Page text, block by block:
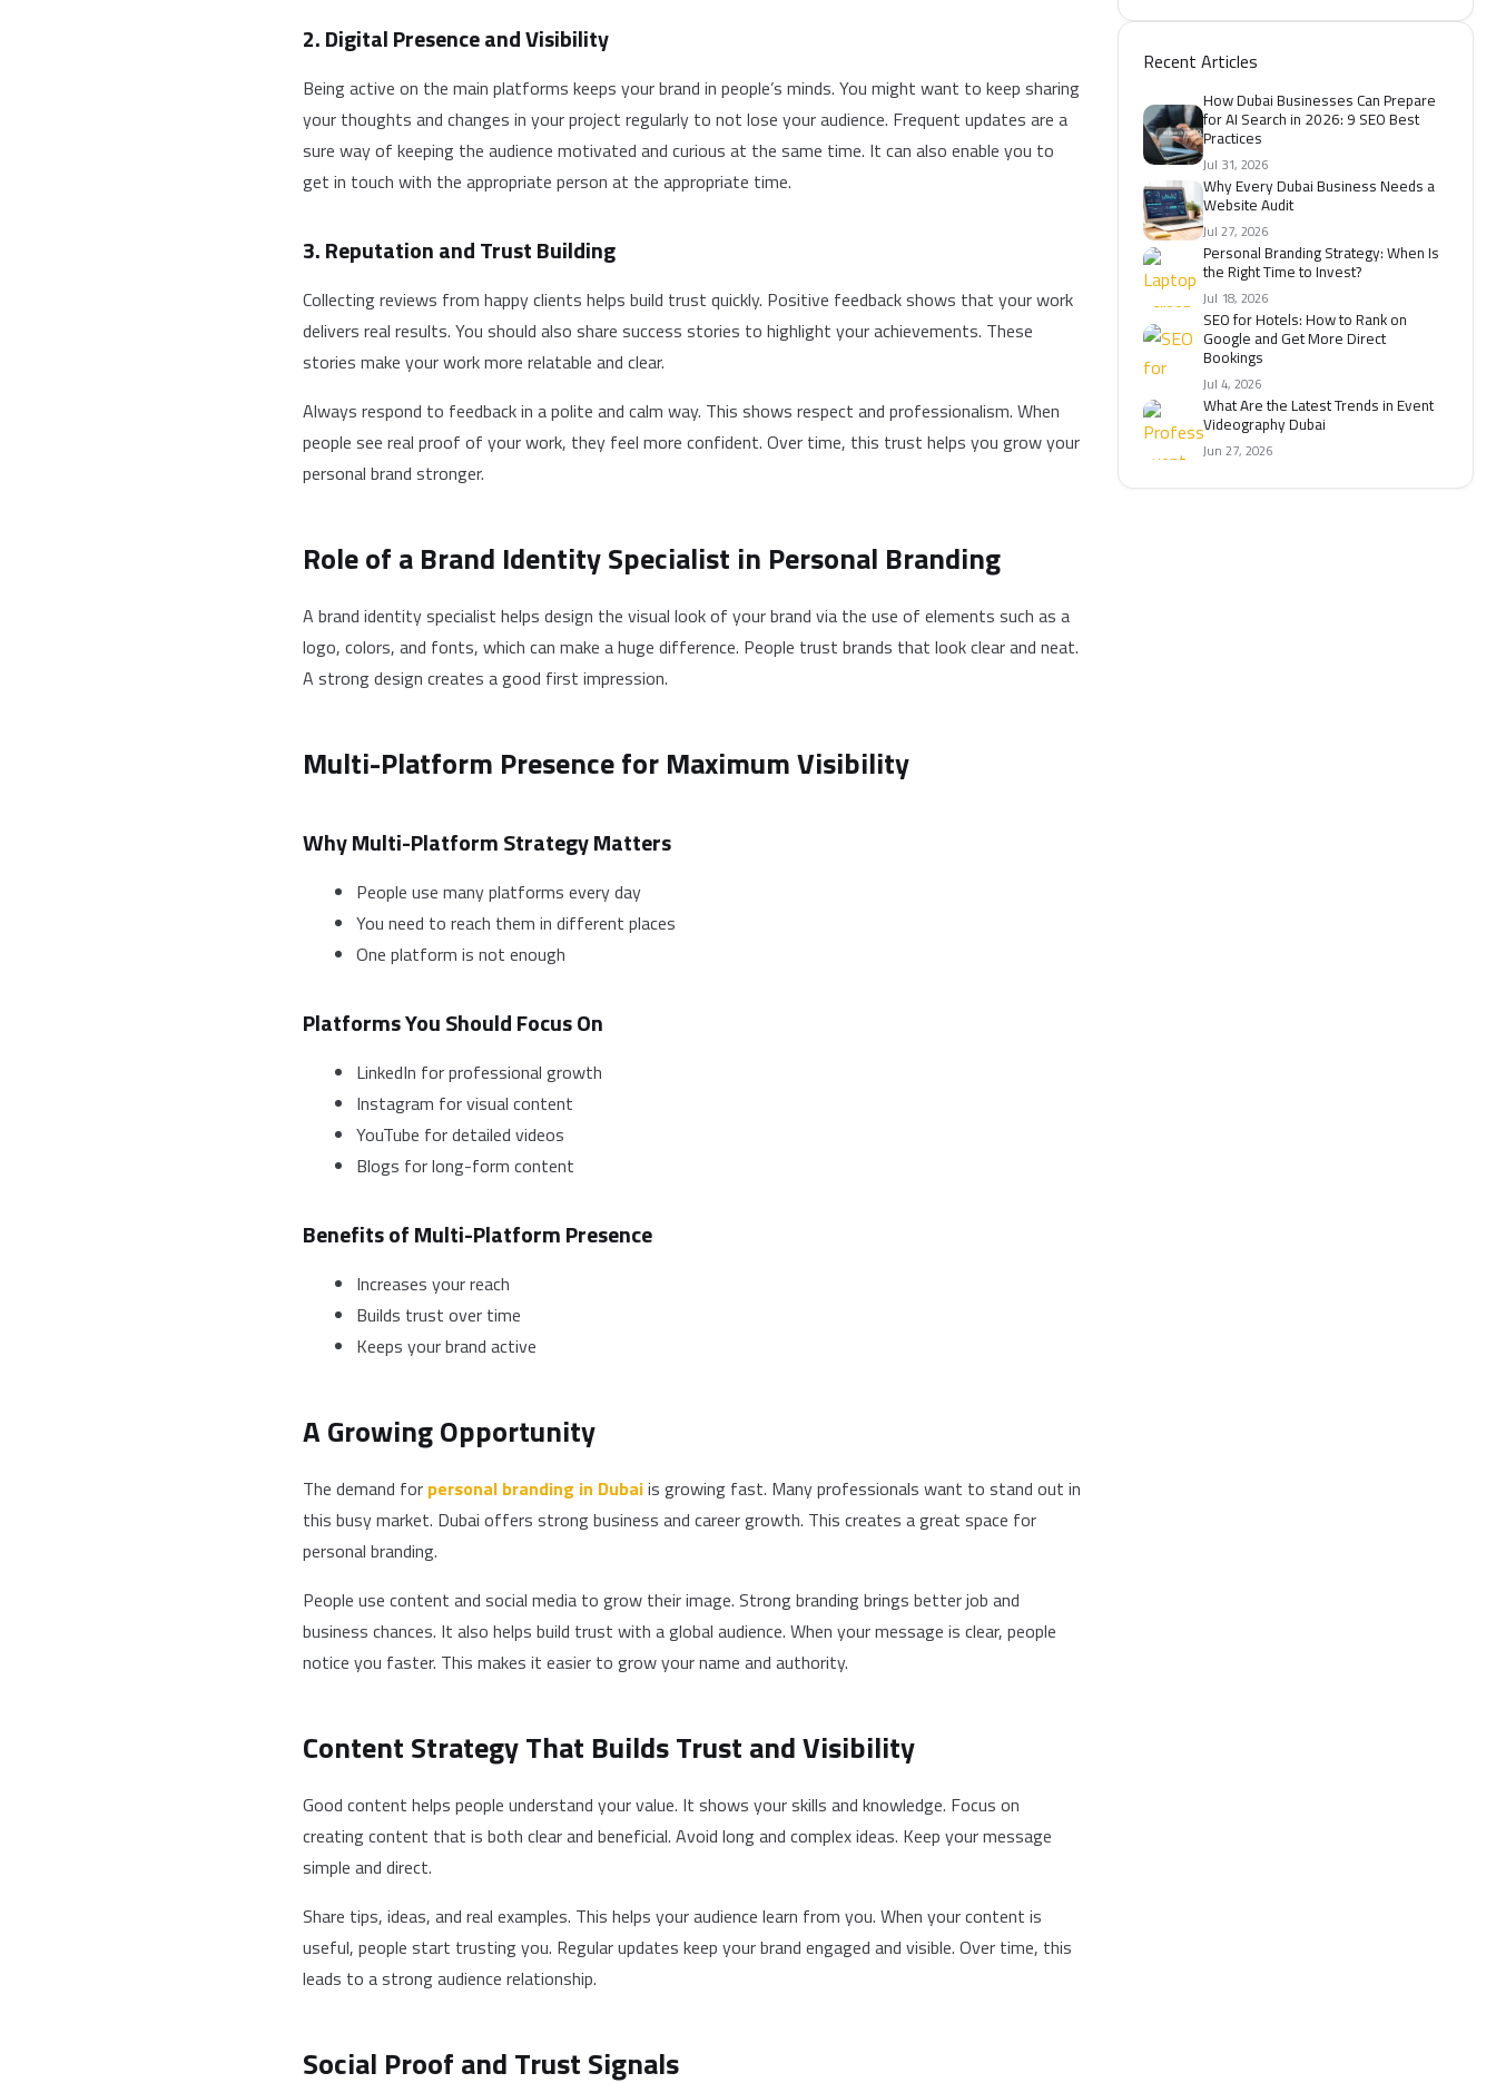
2. Digital Presence and Visibility
Being active on the main platforms keeps your brand in people’s minds. You might want to keep sharing
your thoughts and changes in your project regularly to not lose your audience. Frequent updates are a
sure way of keeping the audience motivated and curious at the same time. It can also enable you to
get in touch with the appropriate person at the appropriate time.
3. Reputation and Trust Building
Collecting reviews from happy clients helps build trust quickly. Positive feedback shows that your work
delivers real results. You should also share success stories to highlight your achievements. These
stories make your work more relatable and clear.
Always respond to feedback in a polite and calm way. This shows respect and professionalism. When
people see real proof of your work, they feel more confident. Over time, this trust helps you grow your
personal brand stronger.
Role of a Brand Identity Specialist in Personal Branding
A brand identity specialist helps design the visual look of your brand via the use of elements such as a
logo, colors, and fonts, which can make a huge difference. People trust brands that look clear and neat.
A strong design creates a good first impression.
Multi-Platform Presence for Maximum Visibility
Why Multi-Platform Strategy Matters
People use many platforms every day
You need to reach them in different places
One platform is not enough
Platforms You Should Focus On
LinkedIn for professional growth
Instagram for visual content
YouTube for detailed videos
Blogs for long-form content
Benefits of Multi-Platform Presence
Increases your reach
Builds trust over time
Keeps your brand active
A Growing Opportunity
The demand for personal branding in Dubaiis growing fast. Many professionals want to stand out in
this busy market. Dubai offers strong business and career growth. This creates a great space for
personal branding.
People use content and social media to grow their image. Strong branding brings better job and
business chances. It also helps build trust with a global audience. When your message is clear, people
notice you faster. This makes it easier to grow your name and authority.
Content Strategy That Builds Trust and Visibility
Good content helps people understand your value. It shows your skills and knowledge. Focus on
creating content that is both clear and beneficial. Avoid long and complex ideas. Keep your message
simple and direct.
Share tips, ideas, and real examples. This helps your audience learn from you. When your content is
useful, people start trusting you. Regular updates keep your brand engaged and visible. Over time, this
leads to a strong audience relationship.
Social Proof and Trust Signals
Recent Articles
How Dubai Businesses Can Prepare
for AI Search in 2026: 9 SEO Best
Practices
Jul 31, 2026
Why Every Dubai Business Needs a
Website Audit
Jul 27, 2026
Personal Branding Strategy: When Is
the Right Time to Invest?
Jul 18, 2026
SEO for Hotels: How to Rank on
Google and Get More Direct
Bookings
Jul 4, 2026
What Are the Latest Trends in Event
Videography Dubai
Jun 27, 2026